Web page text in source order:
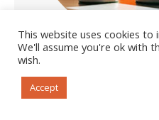
This website uses cookies to
We'll assume you're ok with
wish.
Accept